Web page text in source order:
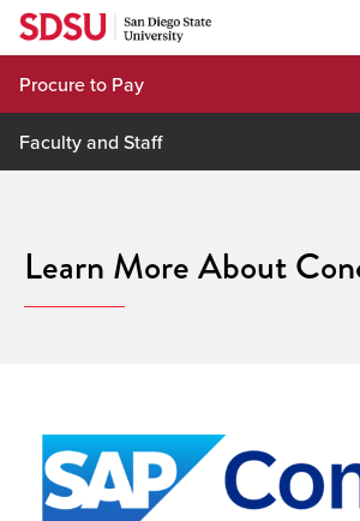
Skip
content
Procure to Pay
Faculty and Staff
Learn More About